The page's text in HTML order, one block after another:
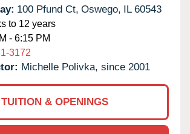
100 Pfund Ct, Oswego, IL 60543
to 12 years
- 6:15 PM
3172
Michelle Polivka, since 2001
TUITION & OPENINGS